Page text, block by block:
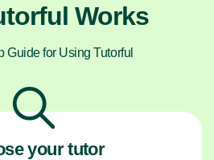
Works
Guide for Using Tutorful
your tutor